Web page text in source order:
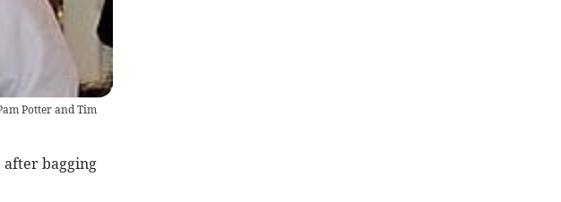
Potter and Tim
after bagging